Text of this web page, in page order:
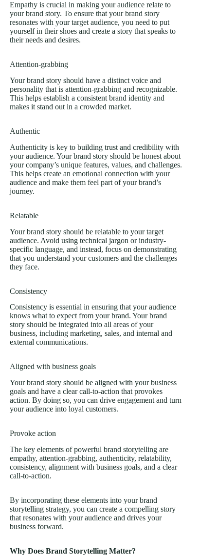
Empathy is crucial in making your audience relate to
your brand story. To ensure that your brand story
resonates with your target audience, you need to put
yourself in their shoes and create a story that speaks to
their needs and desires.
Attention-grabbing
Your brand story should have a distinct voice and
personality that is attention-grabbing and recognizable.
This helps establish a consistent brand identity and
makes it stand out in a crowded market.
Authentic
Authenticity is key to building trust and credibility with
your audience. Your brand story should be honest about
your company’s unique features, values, and challenges.
This helps create an emotional connection with your
audience and make them feel part of your brand’s
journey.
Relatable
Your brand story should be relatable to your target
audience. Avoid using technical jargon or industry-
specific language, and instead, focus on demonstrating
that you understand your customers and the challenges
they face.
Consistency
Consistency is essential in ensuring that your audience
knows what to expect from your brand. Your brand
story should be integrated into all areas of your
business, including marketing, sales, and internal and
external communications.
Aligned with business goals
Your brand story should be aligned with your business
goals and have a clear call-to-action that provokes
action. By doing so, you can drive engagement and turn
your audience into loyal customers.
Provoke action
The key elements of powerful brand storytelling are
empathy, attention-grabbing, authenticity, relatability,
consistency, alignment with business goals, and a clear
call-to-action.
By incorporating these elements into your brand
storytelling strategy, you can create a compelling story
that resonates with your audience and drives your
business forward.
Why Does Brand Storytelling Matter?